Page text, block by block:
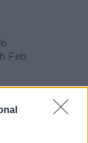
Feb